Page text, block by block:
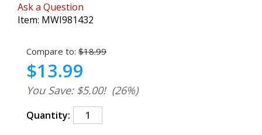
Ask a Question
Item: MWI981432
Compare to: $18.99
$13.99
You Save: $5.00! (26%)
Quantity: